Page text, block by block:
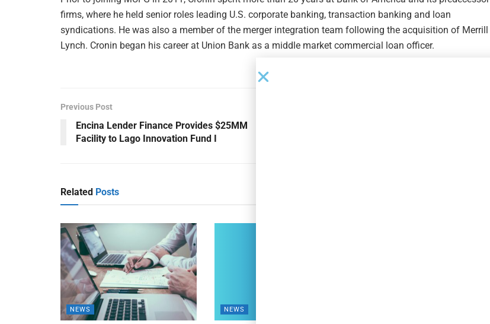
firms, where he held senior roles leading U.S. corporate banking, transaction banking and loan
syndications. He was also a member of the merger integration team following the acquisition of Merrill
Lynch. Cronin began his career at Union Bank as a middle market commercial loan officer.
Previous Post
Encina Lender Finance Provides $25MM
Facility to Lago Innovation Fund I
Related Posts
NEWS NEWS